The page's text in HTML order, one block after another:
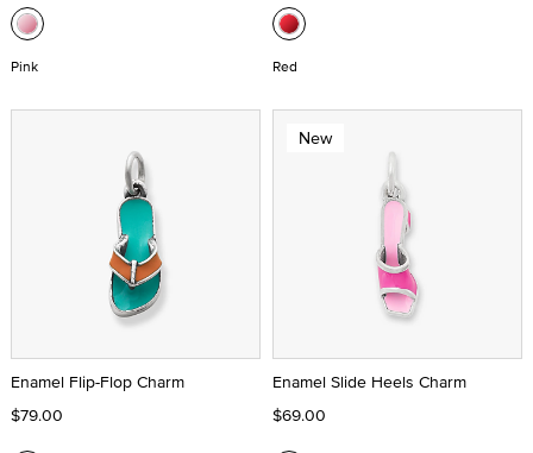
Pink Red
Enamel Flip-Flop Charm
$79.00
New
Enamel Slide Heels Charm
$69.00